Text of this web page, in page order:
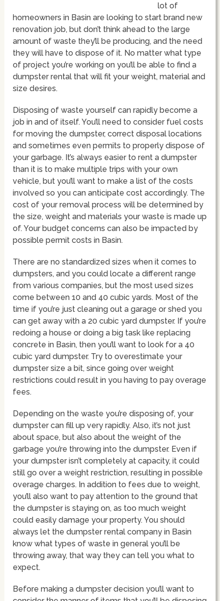
lot of
homeowners in Basin are looking to start brand new
renovation job, but don’t think ahead to the large
amount of waste they’ll be producing, and the need
they will have to dispose of it. No matter what type
of project you’re working on you’ll be able to find a
dumpster rental that will fit your weight, material and
size desires.
Disposing of waste yourself can rapidly become a
job in and of itself. You’ll need to consider fuel costs
for moving the dumpster, correct disposal locations
and sometimes even permits to properly dispose of
your garbage. It’s always easier to rent a dumpster
than it is to make multiple trips with your own
vehicle, but you’ll want to make a list of the costs
involved so you can anticipate cost accordingly. The
cost of your removal process will be determined by
the size, weight and materials your waste is made up
of. Your budget concerns can also be impacted by
possible permit costs in Basin.
There are no standardized sizes when it comes to
dumpsters, and you could locate a different range
from various companies, but the most used sizes
come between 10 and 40 cubic yards. Most of the
time if you’re just cleaning out a garage or shed you
can get away with a 20 cubic yard dumpster. If you’re
redoing a house or doing a big task like replacing
concrete in Basin, then you’ll want to look for a 40
cubic yard dumpster. Try to overestimate your
dumpster size a bit, since going over weight
restrictions could result in you having to pay overage
fees.
Depending on the waste you’re disposing of, your
dumpster can fill up very rapidly. Also, it’s not just
about space, but also about the weight of the
garbage you’re throwing into the dumpster. Even if
your dumpster isn’t completely at capacity, it could
still go over a weight restriction, resulting in possible
overage charges. In addition to fees due to weight,
you’ll also want to pay attention to the ground that
the dumpster is staying on, as too much weight
could easily damage your property. You should
always let the dumpster rental company in Basin
know what types of waste in general you’ll be
throwing away, that way they can tell you what to
expect.
Before making a dumpster decision you’ll want to